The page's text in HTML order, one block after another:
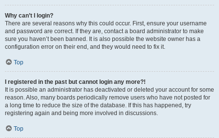
Why can’t I login?
There are several reasons why this could occur. First, ensure your username
and password are correct. If they are, contact a board administrator to make
sure you haven’t been banned. It is also possible the website owner has a
configuration error on their end, and they would need to fix it.
Top
I registered in the past but cannot login any more?!
It is possible an administrator has deactivated or deleted your account for some
reason. Also, many boards periodically remove users who have not posted for
a long time to reduce the size of the database. If this has happened, try
registering again and being more involved in discussions.
Top